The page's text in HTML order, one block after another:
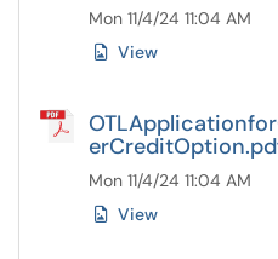
Mon 11/4/24 11:04 AM
View
Mon 11/4/24 11:04 AM
View